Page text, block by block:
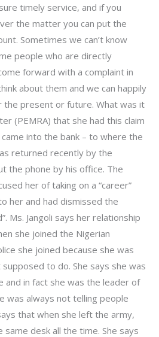
timely service, and if you
the matter you can put the
Sometimes we can’t know
people who are directly
forward with a complaint in
about them and we can happily
present or future. What was it
(PEMRA) that she had this claim
came into the bank – to where the
returned recently by the
the phone by his office. The
her of taking on a “career”
her and had dismissed the
Ms. Jangoli says her relationship
she joined the Nigerian
she joined because she was
to do. She says she was
and in fact she was the leader of
was always not telling people
that when she left the army,
desk all the time. She says